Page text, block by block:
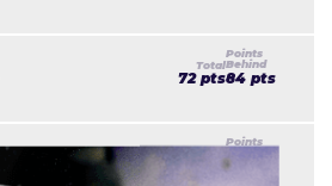
72 pts84 pts
67 pts89 pts